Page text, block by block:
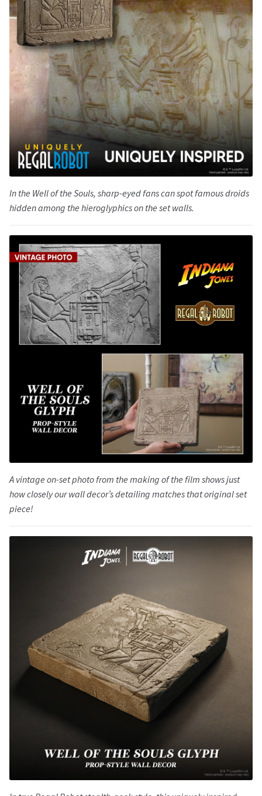
In the Well of the Souls, sharp-eyed fans can spot famous droids
hidden among the hieroglyphics on the set walls.
A vintage on-set photo from the making of the film shows just
how closely our wall decor’s detailing matches that original set
piece!